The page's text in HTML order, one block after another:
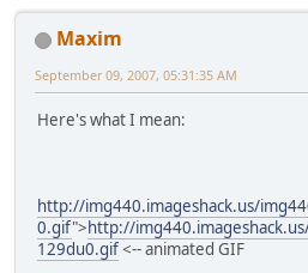
Maxim
September 09, 2007, 05:31:35 AM
Here's what I mean:
http://img440.imageshack.us/
0.gif">http://
129du0.gif<-- animated GIF